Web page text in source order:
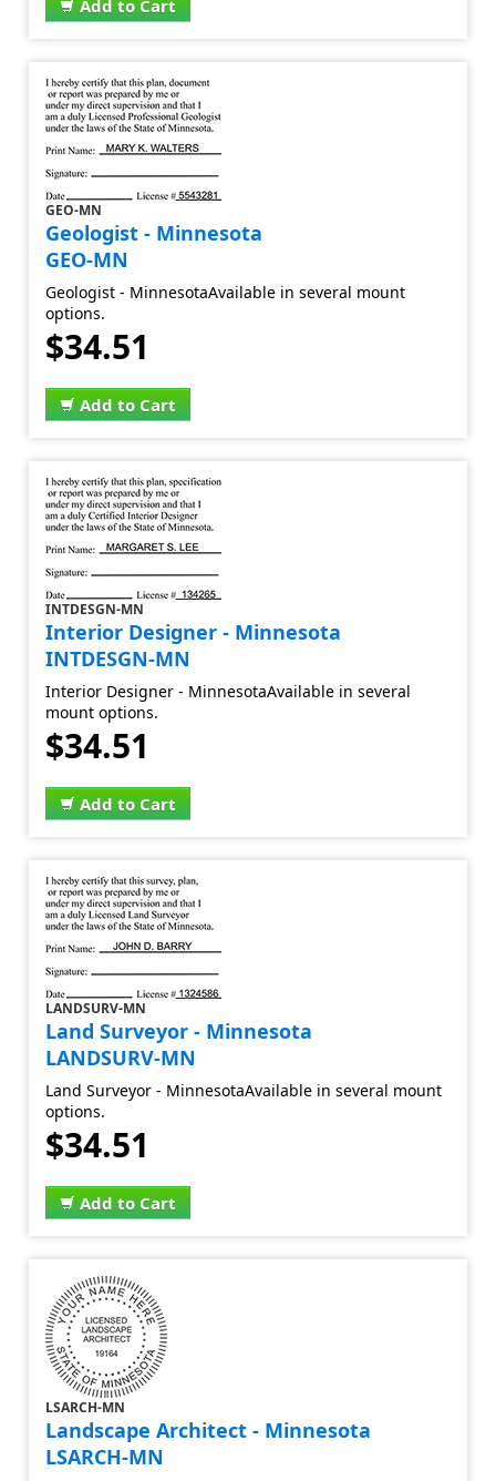
Add to Cart
GEO-MN
Geologist - Minnesota
GEO-MN
Geologist - MinnesotaAvailable in several mount
options.
$34.51
Add to Cart
INTDESGN-MN
Interior Designer - Minnesota
INTDESGN-MN
Interior Designer - MinnesotaAvailable in several
mount options.
$34.51
Add to Cart
LANDSURV-MN
Land Surveyor - Minnesota
LANDSURV-MN
Land Surveyor - MinnesotaAvailable in several mount
options.
$34.51
Add to Cart
LSARCH-MN
Landscape Architect - Minnesota
LSARCH-MN